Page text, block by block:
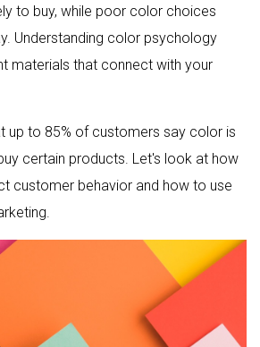
to buy, while poor color choices
Understanding color psychology
materials that connect with your
up to 85% of customers say color is
certain products. Let's look at how
customer behavior and how to use